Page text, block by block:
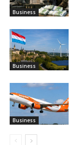
Business
Business
Business